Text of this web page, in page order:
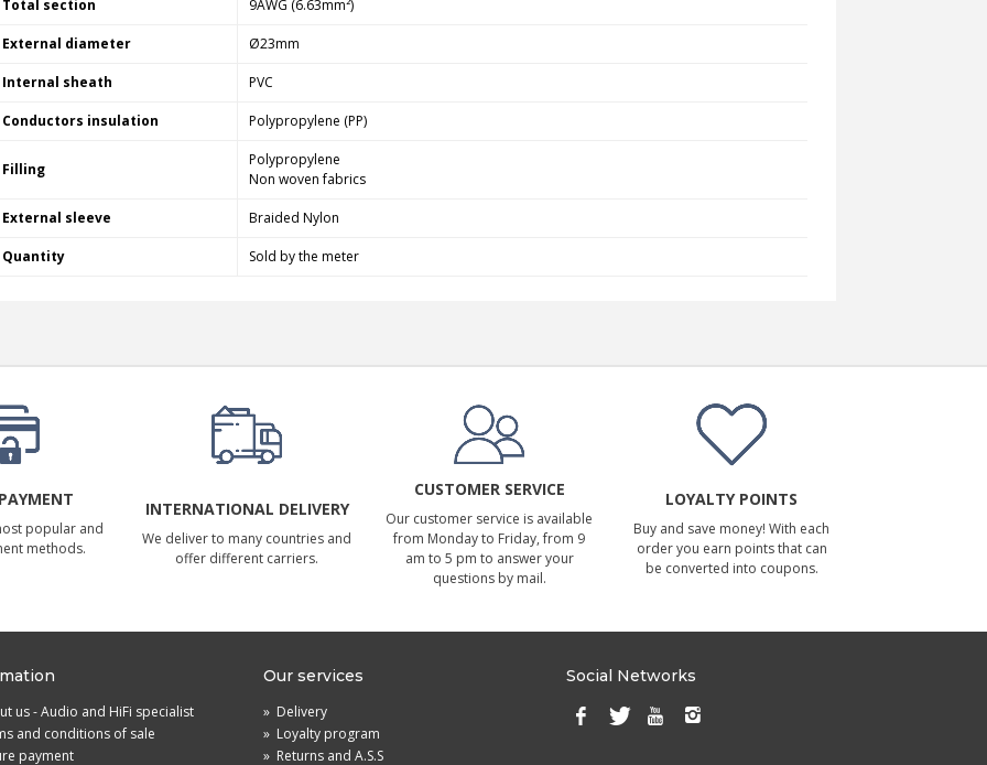
Total section 9AWG (6.63mm²)
External diameter Ø23mm
Internal sheath PVC
Conductors insulation Polypropylene (PP)
Filling
Polypropylene
Non woven fabrics
External sleeve Braided Nylon
Quantity Sold by the meter
popular and
methods.
INTERNATIONAL DELIVERY
We deliver to many countries and
offer different carriers.
CUSTOMER SERVICE
Our customer service is available
from Monday to Friday, from 9
am to 5 pm to answer your
questions by mail.
LOYALTY POINTS
Buy and save money! With each
order you earn points that can
be converted into coupons.
us - Audio and HiFi specialist
and conditions of sale
payment
Our services
» Delivery
» Loyalty program
» Returns and A.S.S
Social Networks